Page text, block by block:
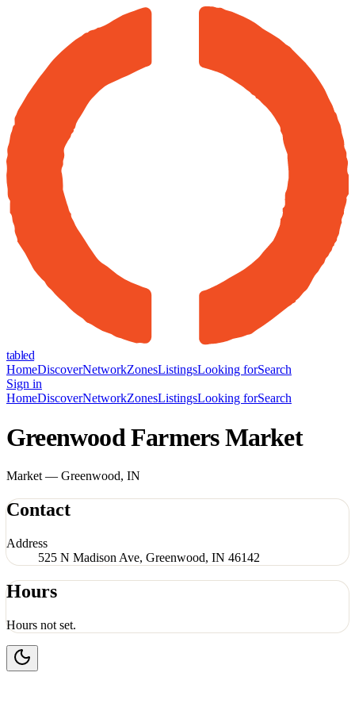
tabled
HomeDiscoverNetworkZonesListingsLooking forSearch
Sign in
HomeDiscoverNetworkZonesListingsLooking forSearch
Greenwood Farmers Market
Market — Greenwood, IN
Contact
Address
525 N Madison Ave, Greenwood, IN 46142
Hours
Hours not set.